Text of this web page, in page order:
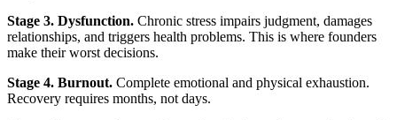
Stage 3. Dysfunction. Chronic stress impairs judgment, damages
relationships, and triggers health problems. This is where founders
make their worst decisions.
Stage 4. Burnout. Complete emotional and physical exhaustion.
Recovery requires months, not days.